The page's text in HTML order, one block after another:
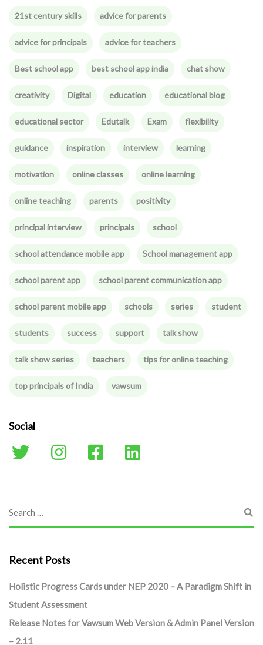
21st century skills advice for parents
advice for principals advice for teachers
Best school app best school app india chat show
creativity Digital education educational blog
educational sector Edutalk Exam flexibility
guidance inspiration interview learning
motivation online classes online learning
online teaching parents positivity
principal interview principals school
school attendance mobile app School management app
school parent app school parent communication app
school parent mobile app schools series student
students success support talk show
talk show series teachers tips for online teaching
top principals of India vawsum
Social
Recent Posts
Holistic Progress Cards under NEP 2020 – A Paradigm Shift in
Student Assessment
Release Notes for Vawsum Web Version & Admin Panel Version
– 2.11